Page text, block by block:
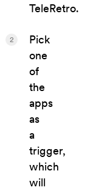
TeleRetro.
Pick
one
of
the
apps
as
a
trigger,
which
will
2